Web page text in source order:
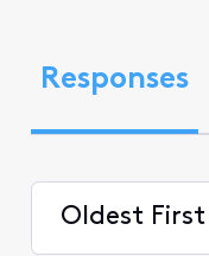
Responses
Oldest First